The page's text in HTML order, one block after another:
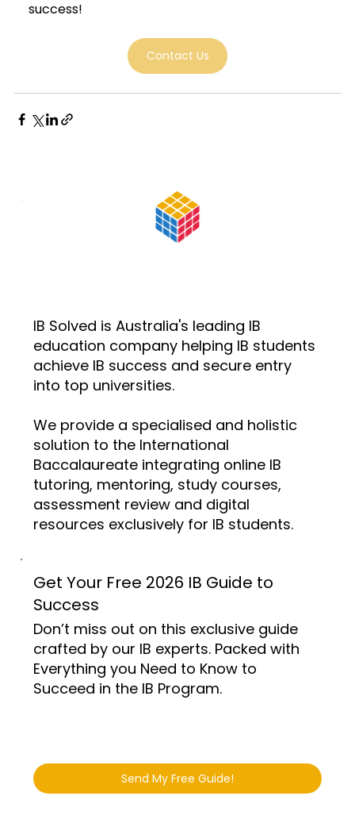
success!
Contact Us
IB Solved is Australia's leading IB
education company helping IB students
achieve IB success and secure entry
into top universities.
We provide a specialised and holistic
solution to the International
Baccalaureate integrating online IB
tutoring, mentoring, study courses,
assessment review and digital
resources exclusively for IB students.
Send My Free Guide!
Get Your Free 2026 IB Guide to
Success
Don’t miss out on this exclusive guide
crafted by our IB experts. Packed with
Everything you Need to Know to
Succeed in the IB Program.